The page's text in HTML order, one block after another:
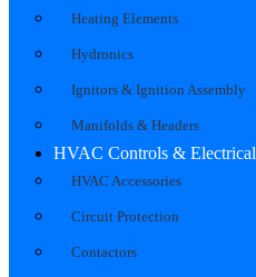
Heating Elements
Hydronics
Ignitors & Ignition Assembly
Manifolds & Headers
HVAC Controls & Electrical
HVAC Accessories
Circuit Protection
Contactors